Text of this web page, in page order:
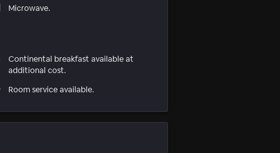
Microwave.
Continental breakfast available at
additional cost.
Room service available.